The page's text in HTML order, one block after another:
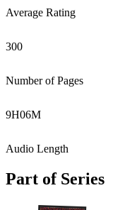
Average Rating
300
Number of Pages
9H06M
Audio Length
Part of Series